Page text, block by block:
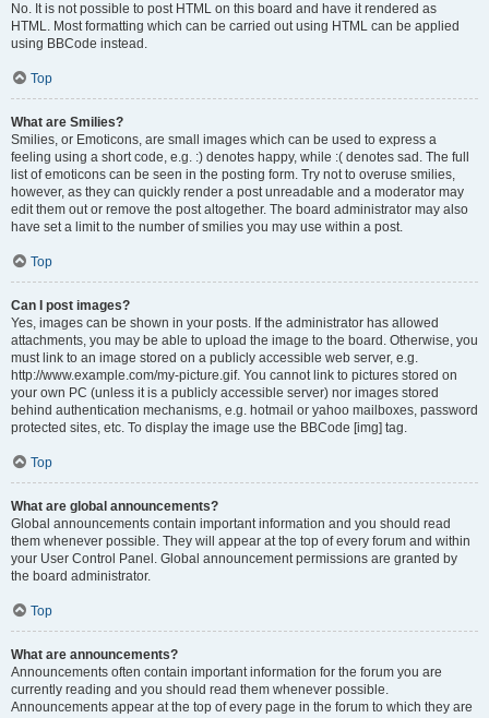
No. It is not possible to post HTML on this board and have it rendered as
HTML. Most formatting which can be carried out using HTML can be applied
using BBCode instead.
Top
What are Smilies?
Smilies, or Emoticons, are small images which can be used to express a
feeling using a short code, e.g. :) denotes happy, while :( denotes sad. The full
list of emoticons can be seen in the posting form. Try not to overuse smilies,
however, as they can quickly render a post unreadable and a moderator may
edit them out or remove the post altogether. The board administrator may also
have set a limit to the number of smilies you may use within a post.
Top
Can I post images?
Yes, images can be shown in your posts. If the administrator has allowed
attachments, you may be able to upload the image to the board. Otherwise, you
must link to an image stored on a publicly accessible web server, e.g.
http://www.example.com/my-picture.gif. You cannot link to pictures stored on
your own PC (unless it is a publicly accessible server) nor images stored
behind authentication mechanisms, e.g. hotmail or yahoo mailboxes, password
protected sites, etc. To display the image use the BBCode [img] tag.
Top
What are global announcements?
Global announcements contain important information and you should read
them whenever possible. They will appear at the top of every forum and within
your User Control Panel. Global announcement permissions are granted by
the board administrator.
Top
What are announcements?
Announcements often contain important information for the forum you are
currently reading and you should read them whenever possible.
Announcements appear at the top of every page in the forum to which they are